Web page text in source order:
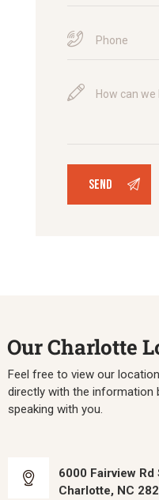
Our Charlotte
Feel free to view our
directly with the information
speaking with you.
6000 Fairview Rd
Charlotte, NC